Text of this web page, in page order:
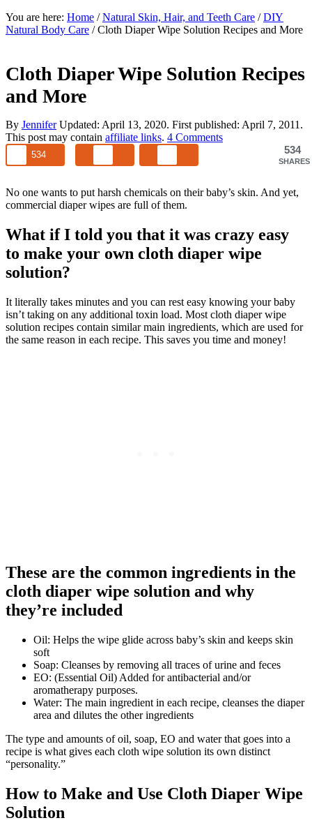
You are here: Home / Natural Skin, Hair, and Teeth Care / DIY
Natural Body Care /Cloth Diaper Wipe Solution Recipes and More
Cloth Diaper Wipe Solution Recipes
and More
By JenniferUpdated: April 13, 2020. First published: April 7, 2011 .
This post may contain affiliate links. 4 Comments
534
SHARES
534
No one wants to put harsh chemicals on their baby’s skin. And yet,
commercial diaper wipes are full of them.
What if I told you that it was crazy easy
to make your own cloth diaper wipe
solution?
It literally takes minutes and you can rest easy knowing your baby
isn’t taking on any additional toxin load. Most cloth diaper wipe
solution recipes contain similar main ingredients, which are used for
the same reason in each recipe. This saves you time and money!
These are the common ingredients in the
cloth diaper wipe solution and why
they’re included
Oil: Helps the wipe glide across baby’s skin and keeps skin
soft
Soap: Cleanses by removing all traces of urine and feces
EO: (Essential Oil) Added for antibacterial and/or
aromatherapy purposes.
Water: The main ingredient in each recipe, cleanses the diaper
area and dilutes the other ingredients
The type and amounts of oil, soap, EO and water that goes into a
recipe is what gives each cloth wipe solution its own distinct
“personality.”
How to Make and Use Cloth Diaper Wipe
Solution